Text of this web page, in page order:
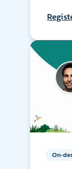
On-